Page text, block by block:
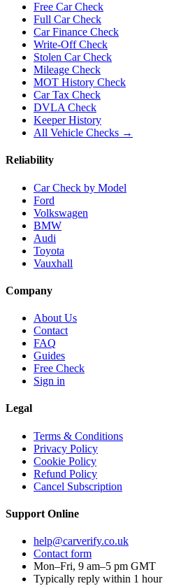
Free Car Check
Full Car Check
Car Finance Check
Write-Off Check
Stolen Car Check
Mileage Check
MOT History Check
Car Tax Check
DVLA Check
Keeper History
All Vehicle Checks →
Reliability
Car Check by Model
Ford
Volkswagen
BMW
Audi
Toyota
Vauxhall
Company
About Us
Contact
FAQ
Guides
Free Check
Sign in
Legal
Terms & Conditions
Privacy Policy
Cookie Policy
Refund Policy
Cancel Subscription
Support Online
help@carverify.co.uk
Contact form
Mon–Fri, 9 am–5 pm GMT
Typically reply within 1 hour